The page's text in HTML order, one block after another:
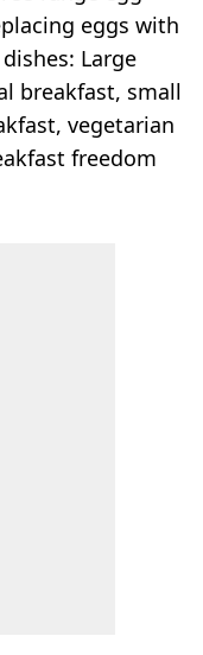
eggs with
Large
breakfast, small
vegetarian
freedom